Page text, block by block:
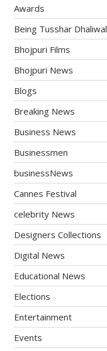
Awards
Being Tusshar Dhaliwal
Bhojpuri Films
Bhojpuri News
Blogs
Breaking News
Business News
Businessmen
businessNews
Cannes Festival
celebrity News
Designers Collections
Digital News
Educational News
Elections
Entertainment
Events